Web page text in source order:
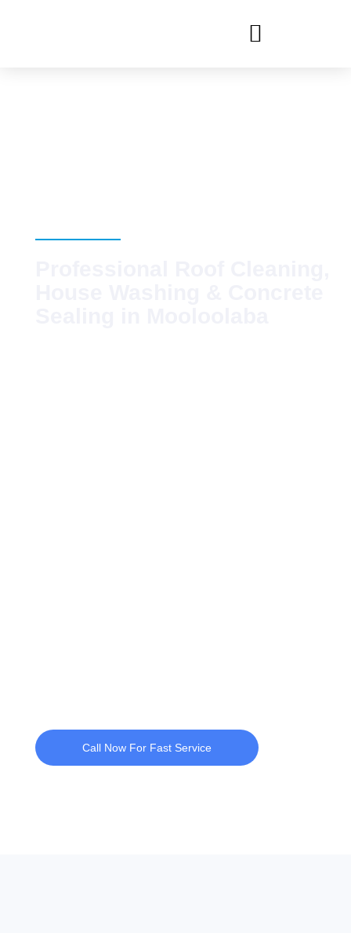
Call Now For Fast Service